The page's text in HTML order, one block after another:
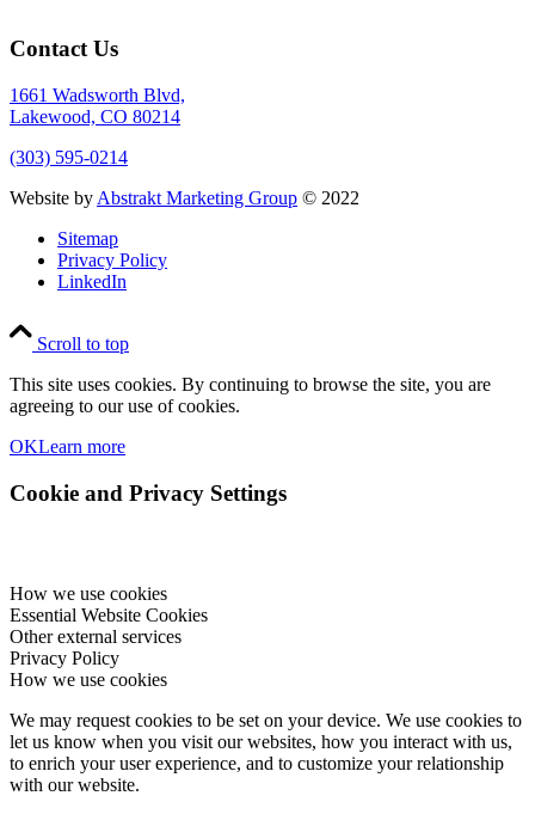
Contact Us
1661 Wadsworth Blvd,
Lakewood, CO 80214
(303) 595-0214
Website by Abstrakt Marketing Group © 2022
Sitemap
Privacy Policy
LinkedIn
Scroll to top
This site uses cookies. By continuing to browse the site, you are
agreeing to our use of cookies.
OKLearn more
Cookie and Privacy Settings
How we use cookies
Essential Website Cookies
Other external services
Privacy Policy
How we use cookies
We may request cookies to be set on your device. We use cookies to
let us know when you visit our websites, how you interact with us,
to enrich your user experience, and to customize your relationship
with our website.